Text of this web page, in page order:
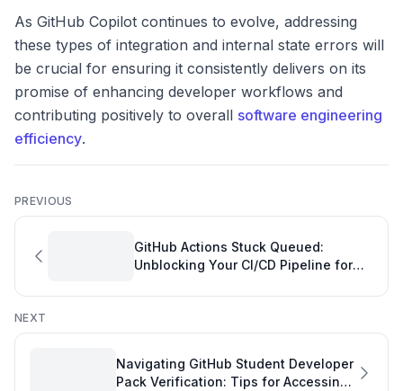
As GitHub Copilot continues to evolve, addressing
these types of integration and internal state errors will
be crucial for ensuring it consistently delivers on its
promise of enhancing developer workflows and
contributing positively to overall software engineering
efficiency.
PREVIOUS
GitHub Actions Stuck Queued:
Unblocking Your CI/CD Pipeline for
Quality
NEXT
Navigating GitHub Student Developer
Pack Verification: Tips for Accessing